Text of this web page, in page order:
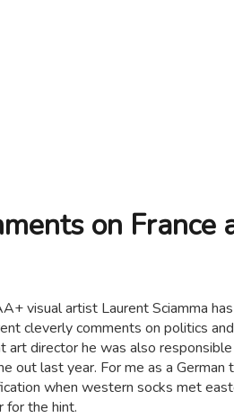
on France
visual artist Laurent Sciamma
cleverly comments on politics
art director he was also
out last year. For me as a
when western socks met
for the hint.